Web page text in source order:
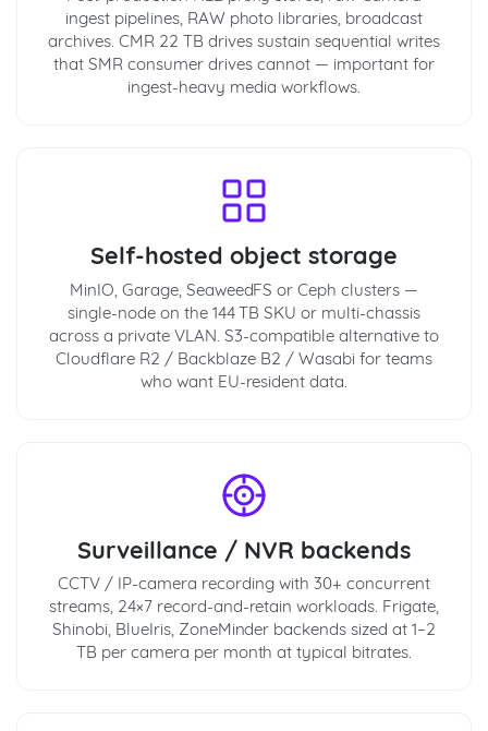
ingest pipelines, RAW photo libraries, broadcast
archives. CMR 22 TB drives sustain sequential writes
that SMR consumer drives cannot — important for
ingest-heavy media workflows.
Self-hosted object storage
MinIO, Garage, SeaweedFS or Ceph clusters —
single-node on the 144 TB SKU or multi-chassis
across a private VLAN. S3-compatible alternative to
Cloudflare R2 / Backblaze B2 / Wasabi for teams
who want EU-resident data.
Surveillance / NVR backends
CCTV / IP-camera recording with 30+ concurrent
streams, 24×7 record-and-retain workloads. Frigate,
Shinobi, BlueIris, ZoneMinder backends sized at 1–2
TB per camera per month at typical bitrates.